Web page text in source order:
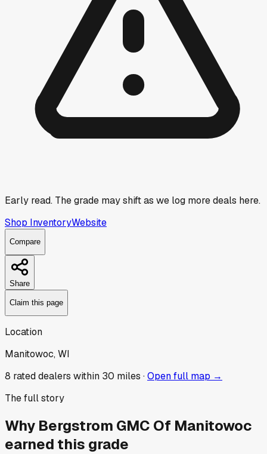
Early read. The grade may shift as we log more deals here.
Shop InventoryWebsite
Compare
Share
Claim this page
Location
Manitowoc, WI
8 rated dealers within 30 miles ·Open full map →
The full story
Why Bergstrom GMC Of Manitowoc
earned this grade